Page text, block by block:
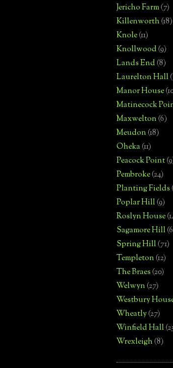
Jericho Farm(7)
Killenworth(18)
Knole(11)
Knollwood(9)
Lands End(8)
Laurelton Hall
Manor House
Matinecock
Maxwelton(6)
Meudon(18)
Oheka(11)
Peacock Point
Pembroke(24)
Planting Fields
Poplar Hill(9)
Roslyn House
Sagamore Hill
Spring Hill(71)
Templeton(12)
The Braes(20)
Welwyn(27)
Westbury
Wheatly(27)
Winfield Hall
Wrexleigh(8)